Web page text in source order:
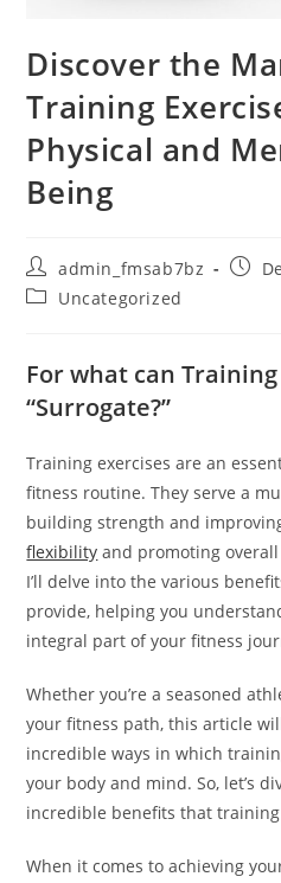
Discover the
Training
Physical and
Being
Post
author:
admin_fmsab7bz
Post
PostUncategorized
For what can
“Surrogate?”
Training exercises are an
fitness routine. They serve a
building strength and
flexibility and promoting
I’ll delve into the various
provide, helping you
integral part of your fitness
Whether you’re a seasoned
your fitness path, this article
incredible ways in which
your body and mind. So, let’s
incredible benefits that
When it comes to achieving